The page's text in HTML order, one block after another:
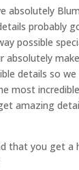
absolutely
probably
possible
make
details so
most
amazing
that you get a